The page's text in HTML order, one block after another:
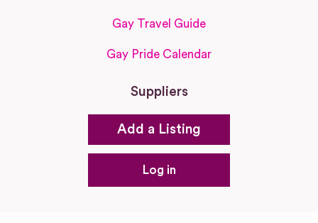
Gay Travel Guide
Gay Pride Calendar
Suppliers
Add a Listing
Log in